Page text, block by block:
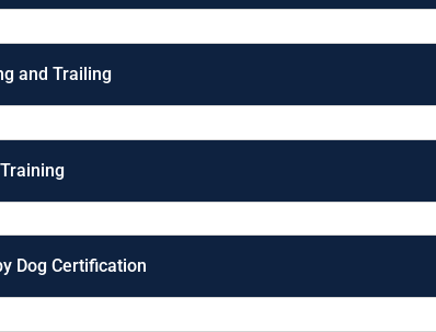
and Trailing
Dog Certification